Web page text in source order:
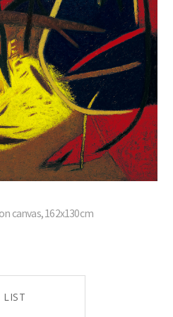
canvas, 162x130cm
LIST